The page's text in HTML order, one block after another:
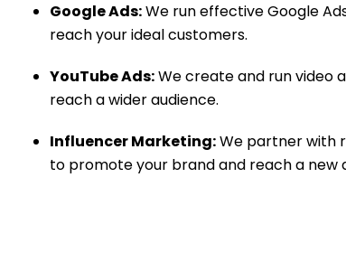
Google Ads:We run effective Google
reach your ideal customers.
YouTube Ads:We create and run video
reach a wider audience.
Influencer Marketing:We partner with
to promote your brand and reach a new